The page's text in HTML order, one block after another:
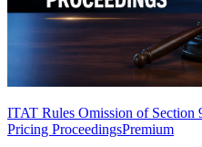
ITAT Rules Omission of Section
Pricing ProceedingsPremium